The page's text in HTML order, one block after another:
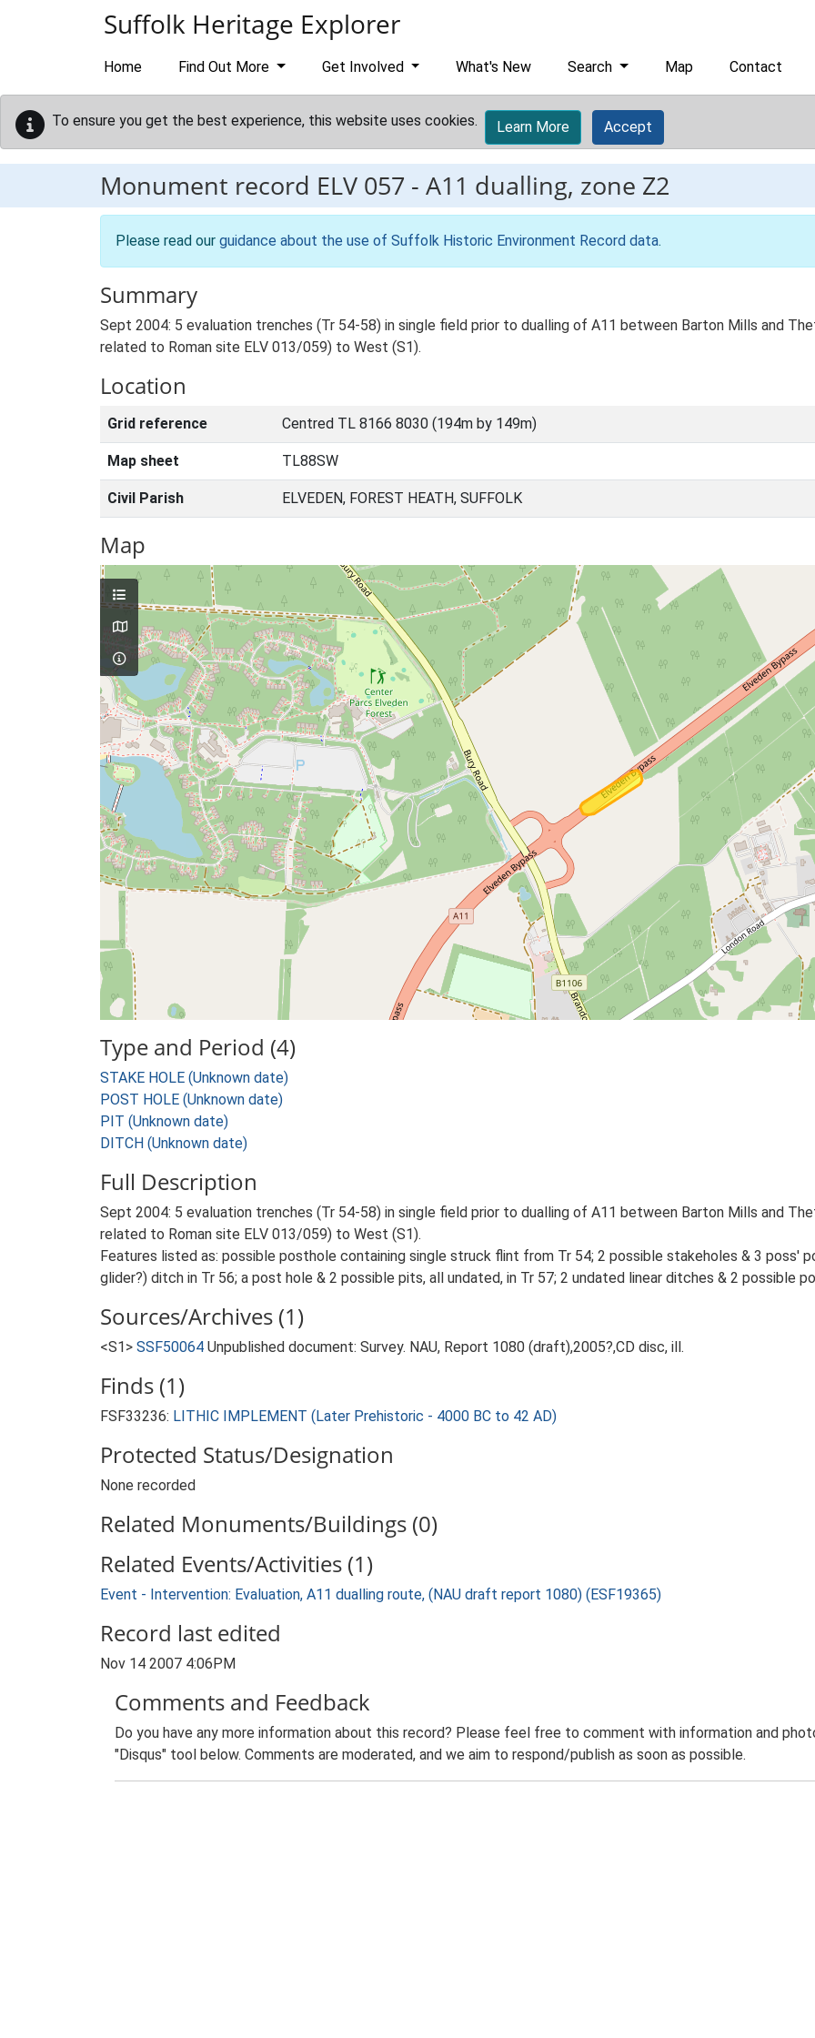
Suffolk Heritage Explorer
Home Find Out More Get Involved What's New Search Map Contact
To ensure you get the best experience, this website uses cookies. Learn More Accept
Monument record ELV 057 - A11 dualling, zone Z2
Please read our guidance about the use of Suffolk Historic Environment Record data.
Summary
Sept 2004: 5 evaluation trenches (Tr 54-58) in single field prior to dualling of A11 between Barton Mills and
related to Roman site ELV 013/059) to West (S1).
Location
Grid reference Centred TL 8166 8030 (194m by 149m)
Map sheet TL88SW
Civil Parish ELVEDEN, FOREST HEATH, SUFFOLK
Map
Type and Period (4)
STAKE HOLE (Unknown date)
POST HOLE (Unknown date)
PIT (Unknown date)
DITCH (Unknown date)
Full Description
Sept 2004: 5 evaluation trenches (Tr 54-58) in single field prior to dualling of A11 between Barton Mills and
related to Roman site ELV 013/059) to West (S1).
Features listed as: possible posthole containing single struck flint from Tr 54; 2 possible stakeholes & 3 poss'
glider?) ditch in Tr 56; a post hole & 2 possible pits, all undated, in Tr 57; 2 undated linear ditches & 2 possible
Sources/Archives (1)
<S1> SSF50064 Unpublished document: Survey. NAU, Report 1080 (draft),2005?,CD disc, ill.
Finds (1)
FSF33236: LITHIC IMPLEMENT (Later Prehistoric - 4000 BC to 42 AD)
Protected Status/Designation
None recorded
Related Monuments/Buildings (0)
Related Events/Activities (1)
Event - Intervention: Evaluation, A11 dualling route, (NAU draft report 1080) (ESF19365)
Record last edited
Nov 14 2007 4:06PM
Comments and Feedback
Do you have any more information about this record? Please feel free to comment with information and
"Disqus" tool below. Comments are moderated, and we aim to respond/publish as soon as possible.